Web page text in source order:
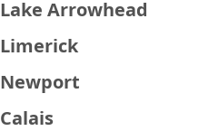
Lake Arrowhead
Limerick
Newport
Calais